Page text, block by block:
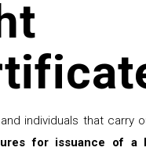
individuals that carry
for issuance of a